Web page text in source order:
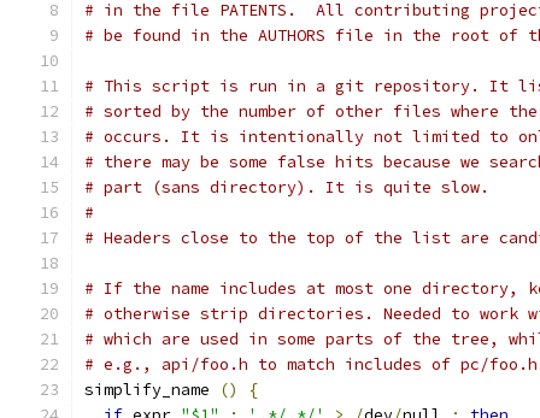
# in the file PATENTS.  All contributing
# be found in the AUTHORS file in the root of
# This script is run in a git repository. It
# sorted by the number of other files where
# occurs. It is intentionally not limited to
# there may be some false hits because we
# part (sans directory). It is quite slow.
#
# Headers close to the top of the list are
# If the name includes at most one directory,
# otherwise strip directories. Needed to work
# which are used in some parts of the tree,
# e.g., api/foo.h to match includes of pc/
simplify_name
()
{